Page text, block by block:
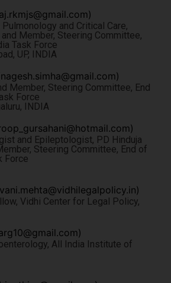
)
and Critical Care,
Member, Steering Committee,
Task Force
UP, INDIA
nagesh.simha@gmail.com)
Member, Steering Committee, End
Force
INDIA
)
and Epileptologist, PD Hinduja
Steering Committee, End of
Force
)
Vidhi Center for Legal Policy,
)
All India Institute of